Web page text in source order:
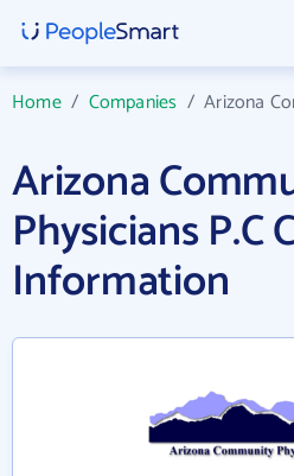
Home/ Companies /Arizona
Arizona
Physicians P.C
Information